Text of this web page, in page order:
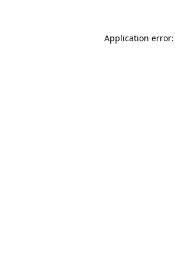
Application